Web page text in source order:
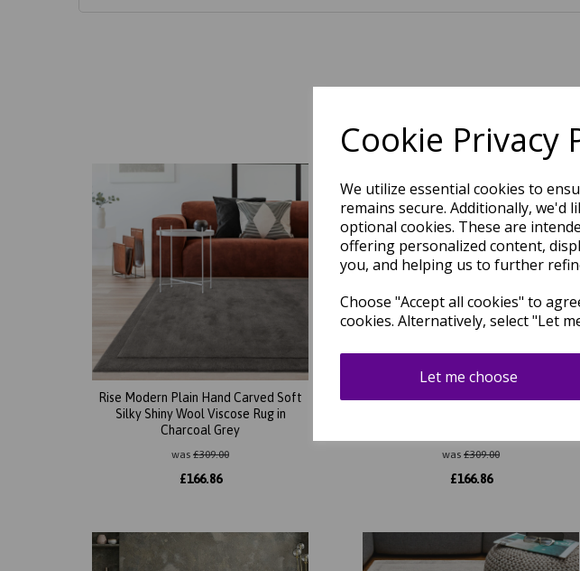
Cookie Privacy
We utilize essential cookies to
remains secure. Additionally, we'd
optional cookies. These are
offering personalized content,
you, and helping us to further
Choose "Accept all cookies" to
cookies. Alternatively, select "Let
Let me choose
Rise Modern Plain Hand Carved Soft
Silky Shiny Wool Viscose Rug in
Charcoal Grey
was £309.00
£166.86
Rise Modern Plain Hand Carved Soft
was £309.00
£166.86